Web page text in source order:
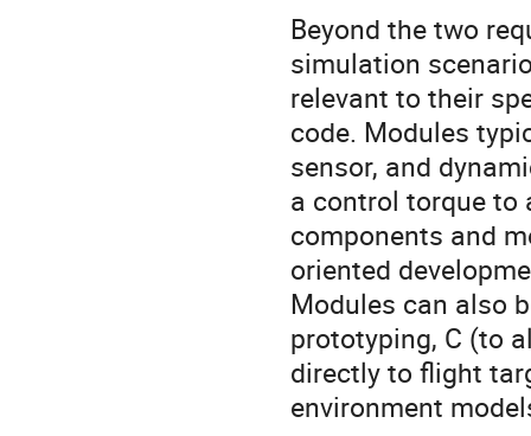
Beyond the two
simulation
relevant to their
code. Modules
sensor, and
a control torque to
components and
oriented
Modules can also
prototyping, C (to
directly to flight
environment